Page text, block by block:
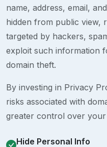
name, address, email,
hidden from public view,
targeted by hackers,
exploit such information
domain theft.
By investing in Privacy
risks associated with
greater control over
Hide Personal Info